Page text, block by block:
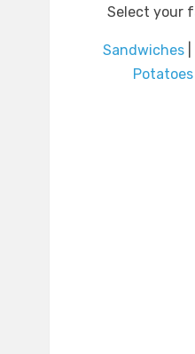
Select your
Sandwiches|
Potatoes|